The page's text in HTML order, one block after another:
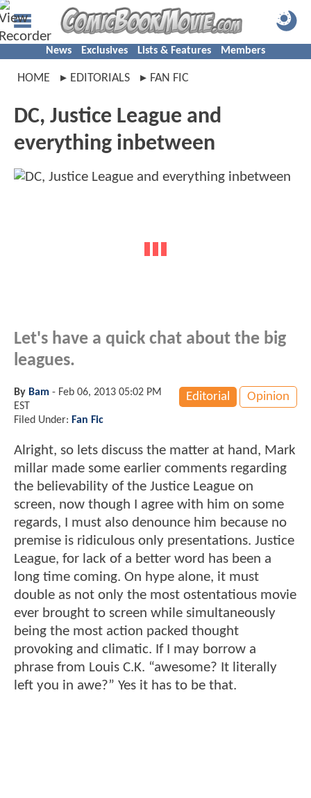
News Exclusives Lists & Features Members
HOME EDITORIALS FAN FIC
DC, Justice League and
everything inbetween
Let's have a quick chat about the big
leagues.
Editorial Opinion
By Bam - Feb 06, 2013 05:02 PM
EST
Filed Under: Fan Fic
Alright, so lets discuss the matter at hand, Mark
millar made some earlier comments regarding
the believability of the Justice League on
screen, now though I agree with him on some
regards, I must also denounce him because no
premise is ridiculous only presentations. Justice
League, for lack of a better word has been a
long time coming. On hype alone, it must
double as not only the most ostentatious movie
ever brought to screen while simultaneously
being the most action packed thought
provoking and climatic. If I may borrow a
phrase from Louis C.K. “awesome? It literally
left you in awe?” Yes it has to be that.